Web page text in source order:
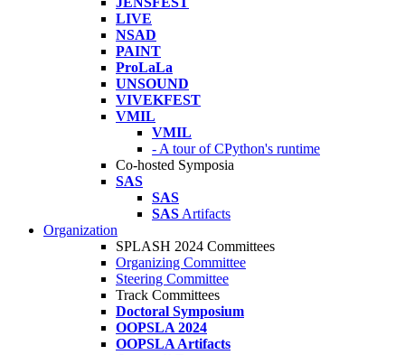
LIVE
NSAD
PAINT
ProLaLa
UNSOUND
VIVEKFEST
VMIL
VMIL
- A tour of CPython's runtime
Co-hosted Symposia
SAS
SAS
SAS Artifacts
Organization
SPLASH 2024 Committees
Organizing Committee
Steering Committee
Track Committees
Doctoral Symposium
OOPSLA 2024
OOPSLA Artifacts